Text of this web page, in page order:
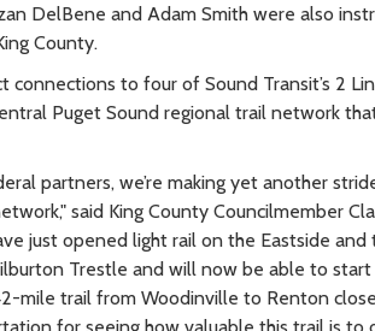
DelBene and Adam Smith were also
County.
connections to four of Sound Transit’s 2
Puget Sound regional trail network
partners, we’re making yet another
said King County Councilmember
just opened light rail on the Eastside
Trestle and will now be able to
mile trail from Woodinville to Renton